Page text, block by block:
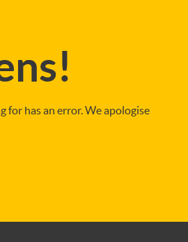
for has an error. We apologise